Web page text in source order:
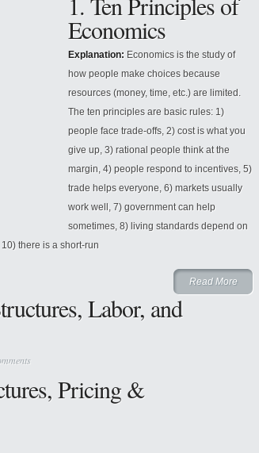
Economics
Explanation: Economics is the study of
how people make choices because
resources (money, time, etc.) are limited.
The ten principles are basic rules: 1)
people face trade-offs, 2) cost is what you
give up, 3) rational people think at the
margin, 4) people respond to incentives, 5)
trade helps everyone, 6) markets usually
work well, 7) government can help
sometimes, 8) living standards depend on
there is a short-run
Read More
Labor, and
Pricing &